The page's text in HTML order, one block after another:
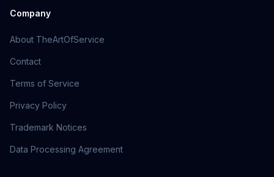
Company
About TheArtOfService
Contact
Terms of Service
Privacy Policy
Trademark Notices
Data Processing Agreement